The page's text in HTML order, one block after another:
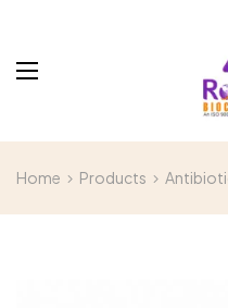
Home Products